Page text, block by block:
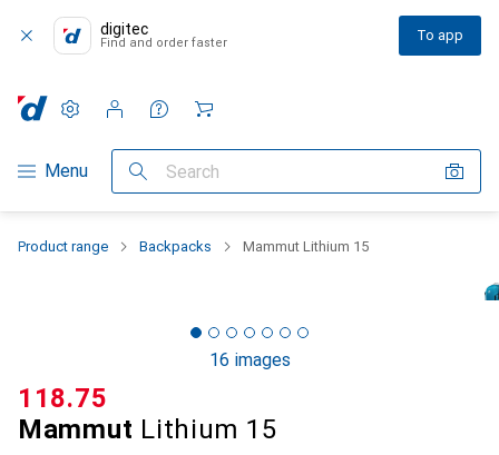
digitec
Find and order faster To app
Category Navigation
Menu Search
Settings
Customer account
Comparison lists
Watch lists
Cart
Product range Backpacks Mammut Lithium 15
16 images
Mammut Lithium 15
CHF
118.75